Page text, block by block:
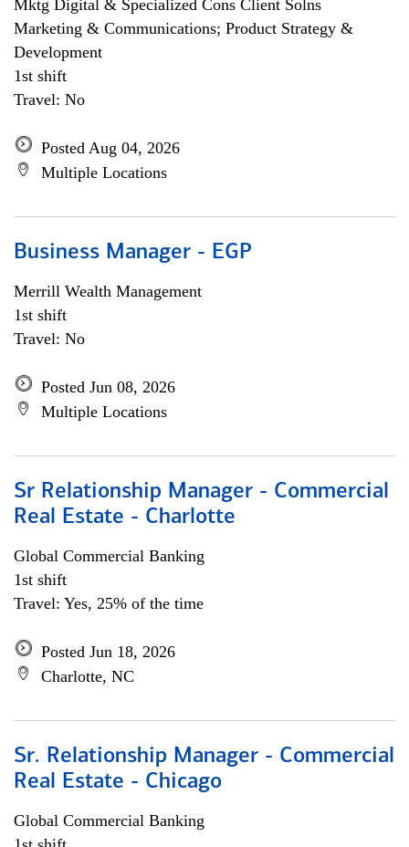
Mktg Digital & Specialized Cons Client Solns
Marketing & Communications; Product Strategy &
Development
1st shift
Travel: No
Posted Aug 04, 2026
Multiple Locations
Business Manager - EGP
Merrill Wealth Management
1st shift
Travel: No
Posted Jun 08, 2026
Multiple Locations
Sr Relationship Manager - Commercial
Real Estate - Charlotte
Global Commercial Banking
1st shift
Travel: Yes, 25% of the time
Posted Jun 18, 2026
Charlotte, NC
Sr. Relationship Manager - Commercial
Real Estate - Chicago
Global Commercial Banking